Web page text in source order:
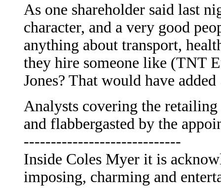
As one shareholder said last
character, and a very good
anything about transport,
they hire someone like (TNT
Jones? That would have
Analysts covering the retailing
and flabbergasted by the
-----------------------------
Inside Coles Myer it is
imposing, charming and